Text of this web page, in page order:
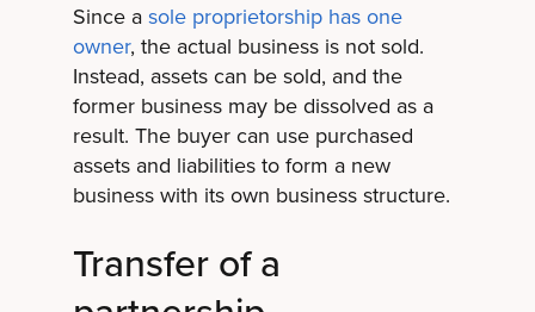
Since a sole proprietorship has one
owner, the actual business is not sold.
Instead, assets can be sold, and the
former business may be dissolved as a
result. The buyer can use purchased
assets and liabilities to form a new
business with its own business structure.
Transfer of a